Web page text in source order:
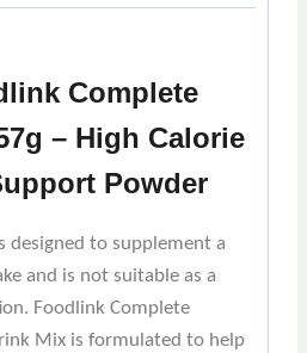
Complete
– High Calorie
Powder
designed to supplement a
and is not suitable as a
Foodlink Complete
Mix is formulated to help